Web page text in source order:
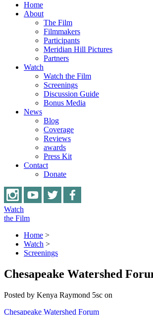
Home
About
The Film
Filmmakers
Participants
Meridian Hill Pictures
Partners
Watch
Watch the Film
Screenings
Discussion Guide
Bonus Media
News
Blog
Coverage
Reviews
awards
Press Kit
Contact
Donate
Watch
the Film
Home >
Watch >
Screenings
Chesapeake Watershed
Posted by Kenya Raymond 5sc on
Chesapeake Watershed Forum